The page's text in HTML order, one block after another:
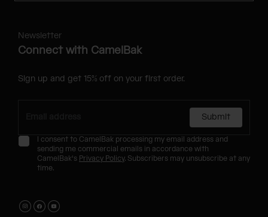
Newsletter
Connect with CamelBak
Sign up and get 15% off on your first order.
Submit
I consent to CamelBak processing my email address and
sending me commercial emails in accordance with
CamelBak's Privacy Policy. Subscribers may unsubscribe at any
time.